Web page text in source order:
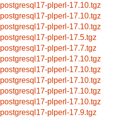
postgresql17-plperl-17.10.tgz
postgresql17-plperl-17.10.tgz
postgresql17-plperl-17.10.tgz
postgresql17-plperl-17.5.tgz
postgresql17-plperl-17.7.tgz
postgresql17-plperl-17.10.tgz
postgresql17-plperl-17.10.tgz
postgresql17-plperl-17.10.tgz
postgresql17-plperl-17.10.tgz
postgresql17-plperl-17.10.tgz
postgresql17-plperl-17.9.tgz